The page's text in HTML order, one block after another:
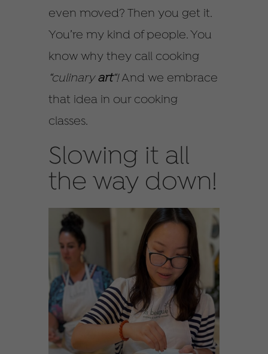
even moved? Then you get it.
You’re my kind of people. You
know why they call cooking
“culinaryart“!And we embrace
that idea in our cooking
classes.
Slowing it all
the way down!